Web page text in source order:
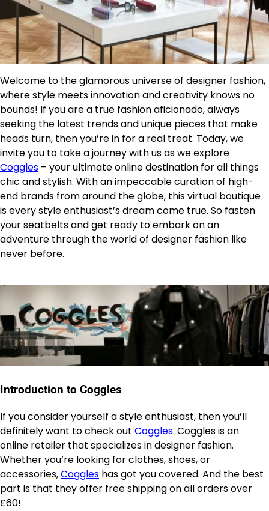
Welcome to the glamorous universe of designer fashion,
where style meets innovation and creativity knows no
bounds! If you are a true fashion aficionado, always
seeking the latest trends and unique pieces that make
heads turn, then you’re in for a real treat. Today, we
invite you to take a journey with us as we explore
Coggles – your ultimate online destination for all things
chic and stylish. With an impeccable curation of high-
end brands from around the globe, this virtual boutique
is every style enthusiast’s dream come true. So fasten
your seatbelts and get ready to embark on an
adventure through the world of designer fashion like
never before.
Introduction to Coggles
If you consider yourself a style enthusiast, then you’ll
definitely want to check out Coggles. Coggles is an
online retailer that specializes in designer fashion.
Whether you’re looking for clothes, shoes, or
accessories,Coggles has got you covered. And the best
part is that they offer free shipping on all orders over
£60!